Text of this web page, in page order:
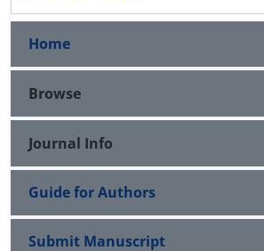
Home
Browse
Journal Info
Guide for Authors
Submit Manuscript